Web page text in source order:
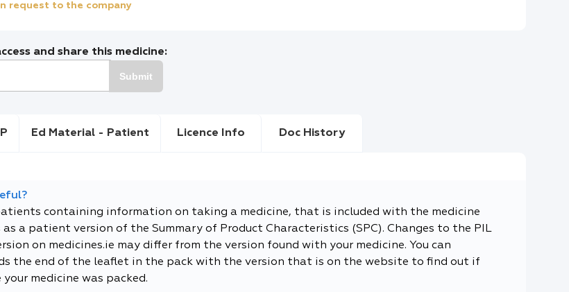
request to the company
and share this medicine:
Submit
Ed Material - Patient Licence Info Doc History
containing information on taking a medicine, that is included with the medicine
a patient version of the Summary of Product Characteristics (SPC). Changes to the PIL
on medicines.ie may differ from the version found with your medicine. You can
the end of the leaflet in the pack with the version that is on the website to find out if
medicine was packed.